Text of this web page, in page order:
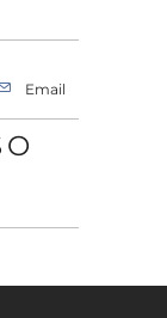
Email